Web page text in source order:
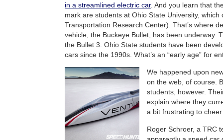
in a streamlined electric car. And you learn that
mark are students at Ohio State University, which
Transportation Research Center). That’s where
vehicle, the Buckeye Bullet, has been underway.
the Bullet 3. Ohio State students have been
cars since the 1990s. What’s an “early age” for
We happened upon
on the web, of course.
students, however.
explain where they
a bit frustrating to
Roger Schroer, a TRC